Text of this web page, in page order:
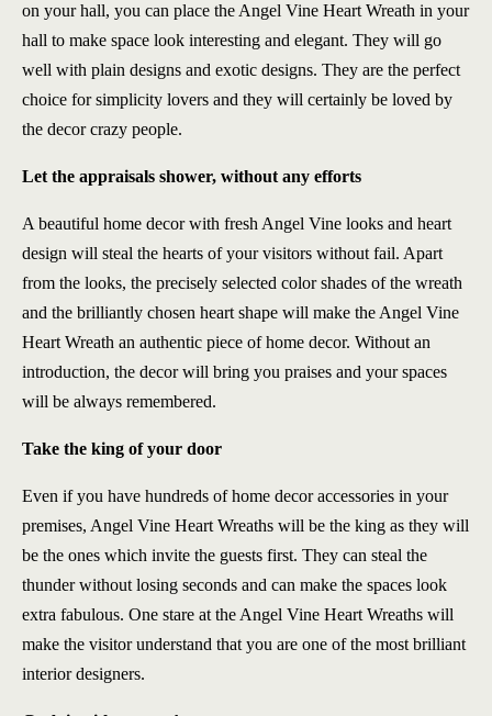
on your hall, you can place the Angel Vine Heart Wreath in your
hall to make space look interesting and elegant. They will go
well with plain designs and exotic designs. They are the perfect
choice for simplicity lovers and they will certainly be loved by
the decor crazy people.
Let the appraisals shower, without any efforts
A beautiful home decor with fresh Angel Vine looks and heart
design will steal the hearts of your visitors without fail. Apart
from the looks, the precisely selected color shades of the wreath
and the brilliantly chosen heart shape will make the Angel Vine
Heart Wreath an authentic piece of home decor. Without an
introduction, the decor will bring you praises and your spaces
will be always remembered.
Take the king of your door
Even if you have hundreds of home decor accessories in your
premises, Angel Vine Heart Wreaths will be the king as they will
be the ones which invite the guests first. They can steal the
thunder without losing seconds and can make the spaces look
extra fabulous. One stare at the Angel Vine Heart Wreaths will
make the visitor understand that you are one of the most brilliant
interior designers.